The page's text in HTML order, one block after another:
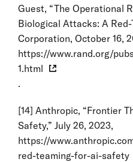
Guest, “The Operational
Biological Attacks: A
Corporation, October 16,
https://www.rand.org/
1.html
.
[14] Anthropic, “Frontier
Safety,” July 26, 2023,
https://
red-teaming-for-ai-safety